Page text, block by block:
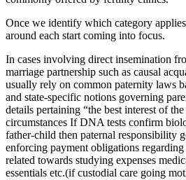
Once we identify which category
around each start coming into focus.
In cases involving direct insemination
marriage partnership such as causal
usually rely on common paternity laws
and state-specific notions governing
details pertaining “the best interest of
circumstances If DNA tests confirm
father-child then paternal responsibility
enforcing payment obligations
related towards studying expenses
essentials etc.(if custodial care going